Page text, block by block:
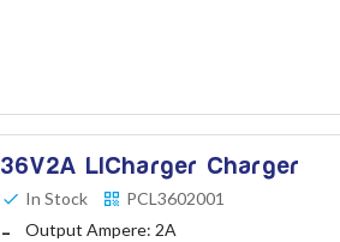
36V2A LICharger Charger
In Stock
PCL3602001
Output Ampere: 2A